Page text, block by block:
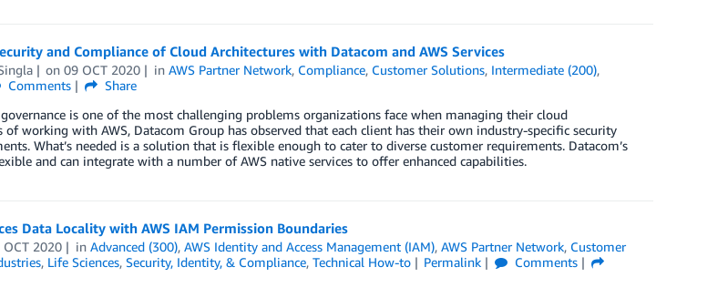
and Compliance of Cloud Architectures with Datacom and AWS Services
on09 OCT 2020 inAWS Partner Network, Compliance, Customer Solutions, Intermediate (200),
Comments
Share
is one of the most challenging problems organizations face when managing their cloud
of working with AWS, Datacom Group has observed that each client has their own industry-specific security
What’s needed is a solution that is flexible enough to cater to diverse customer requirements. Datacom’s
and can integrate with a number of AWS native services to offer enhanced capabilities.
Data Locality with AWS IAM Permission Boundaries
OCT 2020 inAdvanced (300),AWS Identity and Access Management (IAM),AWS Partner Network, Customer
, Life Sciences, Security, Identity, & Compliance, Technical How-to Permalink
Comments